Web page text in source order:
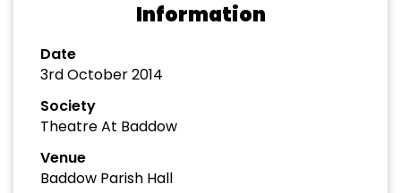
Information
Date
3rd October 2014
Society
Theatre At Baddow
Venue
Baddow Parish Hall